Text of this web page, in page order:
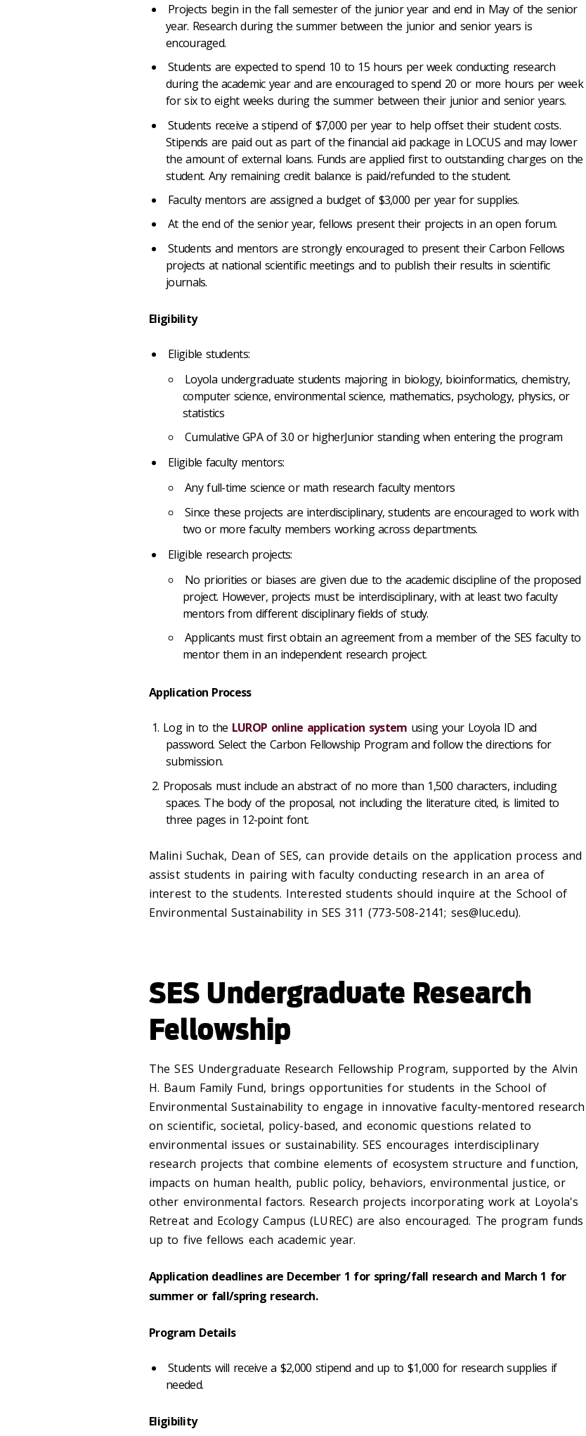
Projects begin in the fall semester of the junior year and end in May of the senior
year. Research during the summer between the junior and senior years is
encouraged.
Students are expected to spend 10 to 15 hours per week conducting research
during the academic year and are encouraged to spend 20 or more hours per week
for six to eight weeks during the summer between their junior and senior years.
Students receive a stipend of $7,000 per year to help offset their student costs.
Stipends are paid out as part of the financial aid package in LOCUS and may lower
the amount of external loans. Funds are applied first to outstanding charges on the
student. Any remaining credit balance is paid/refunded to the student.
Faculty mentors are assigned a budget of $3,000 per year for supplies.
At the end of the senior year, fellows present their projects in an open forum.
Students and mentors are strongly encouraged to present their Carbon Fellows
projects at national scientific meetings and to publish their results in scientific
journals.
Eligibility
Eligible students:
Loyola undergraduate students majoring in biology, bioinformatics, chemistry,
computer science, environmental science, mathematics, psychology, physics, or
statistics
Cumulative GPA of 3.0 or higherJunior standing when entering the program
Eligible faculty mentors:
Any full-time science or math research faculty mentors
Since these projects are interdisciplinary, students are encouraged to work with
two or more faculty members working across departments.
Eligible research projects:
No priorities or biases are given due to the academic discipline of the proposed
project. However, projects must be interdisciplinary, with at least two faculty
mentors from different disciplinary fields of study.
Applicants must first obtain an agreement from a member of the SES faculty to
mentor them in an independent research project.
Application Process
Log in to the LUROP online application system using your Loyola ID and
password. Select the Carbon Fellowship Program and follow the directions for
submission.
Proposals must include an abstract of no more than 1,500 characters, including
spaces. The body of the proposal, not including the literature cited, is limited to
three pages in 12-point font.
Malini Suchak, Dean of SES, can provide details on the application process and
assist students in pairing with faculty conducting research in an area of
interest to the students. Interested students should inquire at the School of
Environmental Sustainability in SES 311 (773-508-2141; ses@luc.edu).
SES Undergraduate Research
Fellowship
The SES Undergraduate Research Fellowship Program, supported by the Alvin
H. Baum Family Fund, brings opportunities for students in the School of
Environmental Sustainability to engage in innovative faculty-mentored research
on scientific, societal, policy-based, and economic questions related to
environmental issues or sustainability. SES encourages interdisciplinary
research projects that combine elements of ecosystem structure and function,
impacts on human health, public policy, behaviors, environmental justice, or
other environmental factors. Research projects incorporating work at Loyola's
Retreat and Ecology Campus (LUREC) are also encouraged. The program funds
up to five fellows each academic year.
Application deadlines are December 1 for spring/fall research and March 1 for
summer or fall/spring research.
Program Details
Students will receive a $2,000 stipend and up to $1,000 for research supplies if
needed.
Eligibility